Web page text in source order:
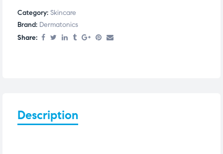
Category: Skincare
Brand: Dermatonics
Share:
Description